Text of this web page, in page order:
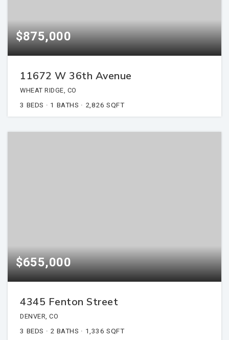
$875,000
11672 W 36th Avenue
WHEAT RIDGE, CO
3 BEDS 1 BATHS 2,826 SQFT
$655,000
4345 Fenton Street
DENVER, CO
3 BEDS 2 BATHS 1,336 SQFT